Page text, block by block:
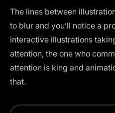
The lines between
to blur and you’ll notice a
interactive illustrations
attention, the one who
attention is king and
that.